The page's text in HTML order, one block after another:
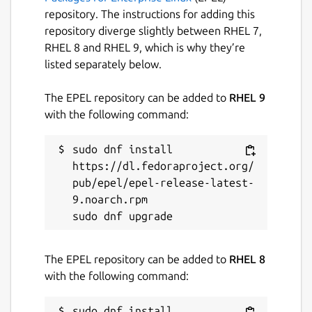
Details for spotify
Package name
spotify
License
Proprietary
Last updated
15 June 2026 -latest/stable
12 June 2026 -latest/edge
community.spotify.com
repository. The instructions for adding this
repository diverge slightly between RHEL 7,
RHEL 8 and RHEL 9, which is why they’re
listed separately below.
The EPEL repository can be added to RHEL 9
with the following command:
sudo dnf install
https://dl.fedoraproject.org/
pub/epel/epel-release-latest-
9.noarch.rpm
The EPEL repository can be added to RHEL 8
with the following command: